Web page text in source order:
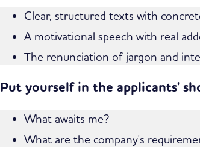
Clear, structured texts with
A motivational speech with real
The renunciation of jargon and
Put yourself in the applicants'
What awaits me?
What are the company's